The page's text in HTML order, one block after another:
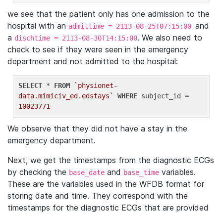
we see that the patient only has one admission to the
hospital with an admittime = 2113-08-25T07:15:00 and
a dischtime = 2113-08-30T14:15:00. We also need to
check to see if they were seen in the emergency
department and not admitted to the hospital:
SELECT * FROM
`physionet-
data.mimiciv_ed.edstays`
WHERE
10023771
We observe that they did not have a stay in the
emergency department.
Next, we get the timestamps from the diagnostic ECGs
by checking the base_date and base_time variables.
These are the variables used in the WFDB format for
storing date and time. They correspond with the
timestamps for the diagnostic ECGs that are provided